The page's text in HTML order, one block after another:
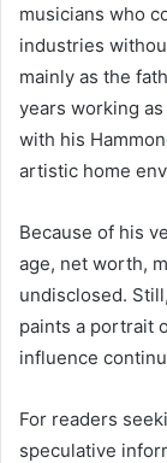
musicians who
industries
mainly as the
years working
with his
artistic home
Because of his
age, net worth,
undisclosed.
paints a portrait
influence
For readers
speculative